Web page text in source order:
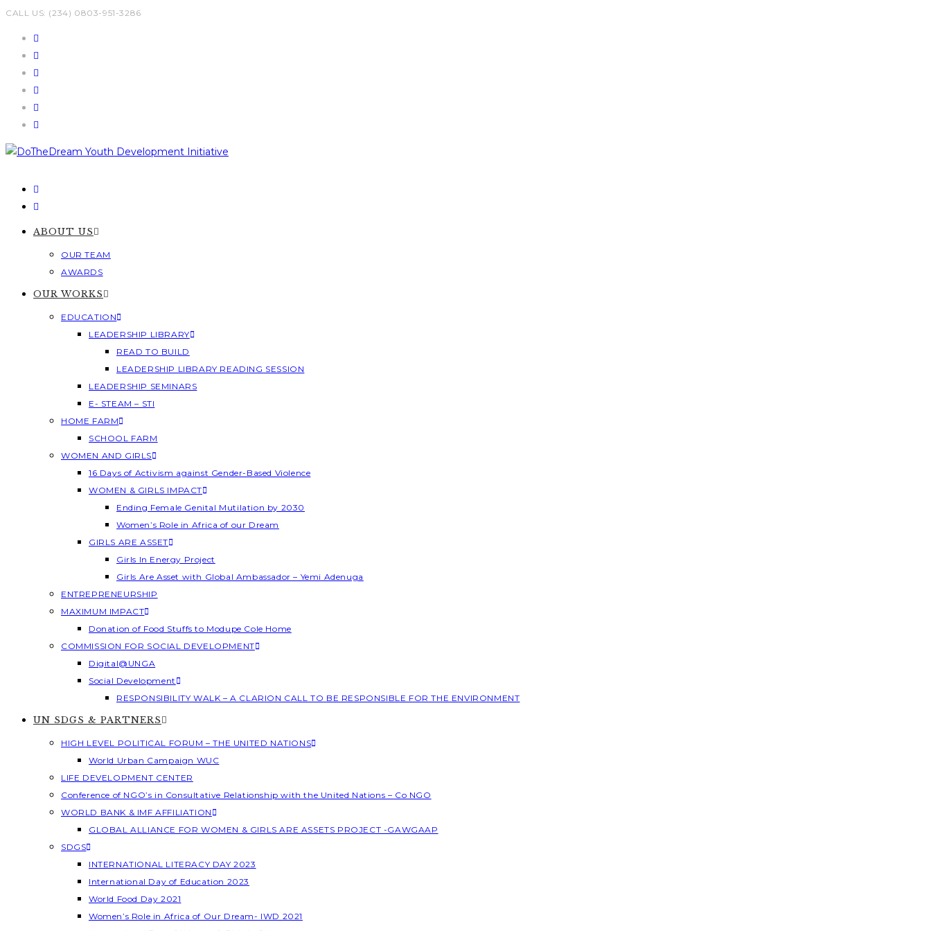
Skip
CALL US: (234) 0803-951-3286
ABOUT US
OUR TEAM
AWARDS
OUR WORKS
EDUCATION
LEADERSHIP LIBRARY
READ TO BUILD
LEADERSHIP LIBRARY READING SESSION
LEADERSHIP SEMINARS
E- STEAM – STI
HOME FARM
SCHOOL FARM
WOMEN AND GIRLS
16 Days of Activism against Gender-Based Violence
WOMEN & GIRLS IMPACT
Ending Female Genital Mutilation by 2030
Women’s Role in Africa of our Dream
GIRLS ARE ASSET
Girls In Energy Project
Girls Are Asset with Global Ambassador – Yemi Adenuga
ENTREPRENEURSHIP
MAXIMUM IMPACT
Donation of Food Stuffs to Modupe Cole Home
COMMISSION FOR SOCIAL DEVELOPMENT
Digital@UNGA
Social Development
RESPONSIBILITY WALK – A CLARION CALL TO BE RESPONSIBLE FOR THE ENVIRONMENT
UN SDGS & PARTNERS
HIGH LEVEL POLITICAL FORUM – THE UNITED NATIONS
World Urban Campaign WUC
LIFE DEVELOPMENT CENTER
Conference of NGO’s in Consultative Relationship with the United Nations – Co NGO
WORLD BANK & IMF AFFILIATION
GLOBAL ALLIANCE FOR WOMEN & GIRLS ARE ASSETS PROJECT -GAWGAAP
SDGS
INTERNATIONAL LITERACY DAY 2023
International Day of Education 2023
World Food Day 2021
Women’s Role in Africa of Our Dream- IWD 2021